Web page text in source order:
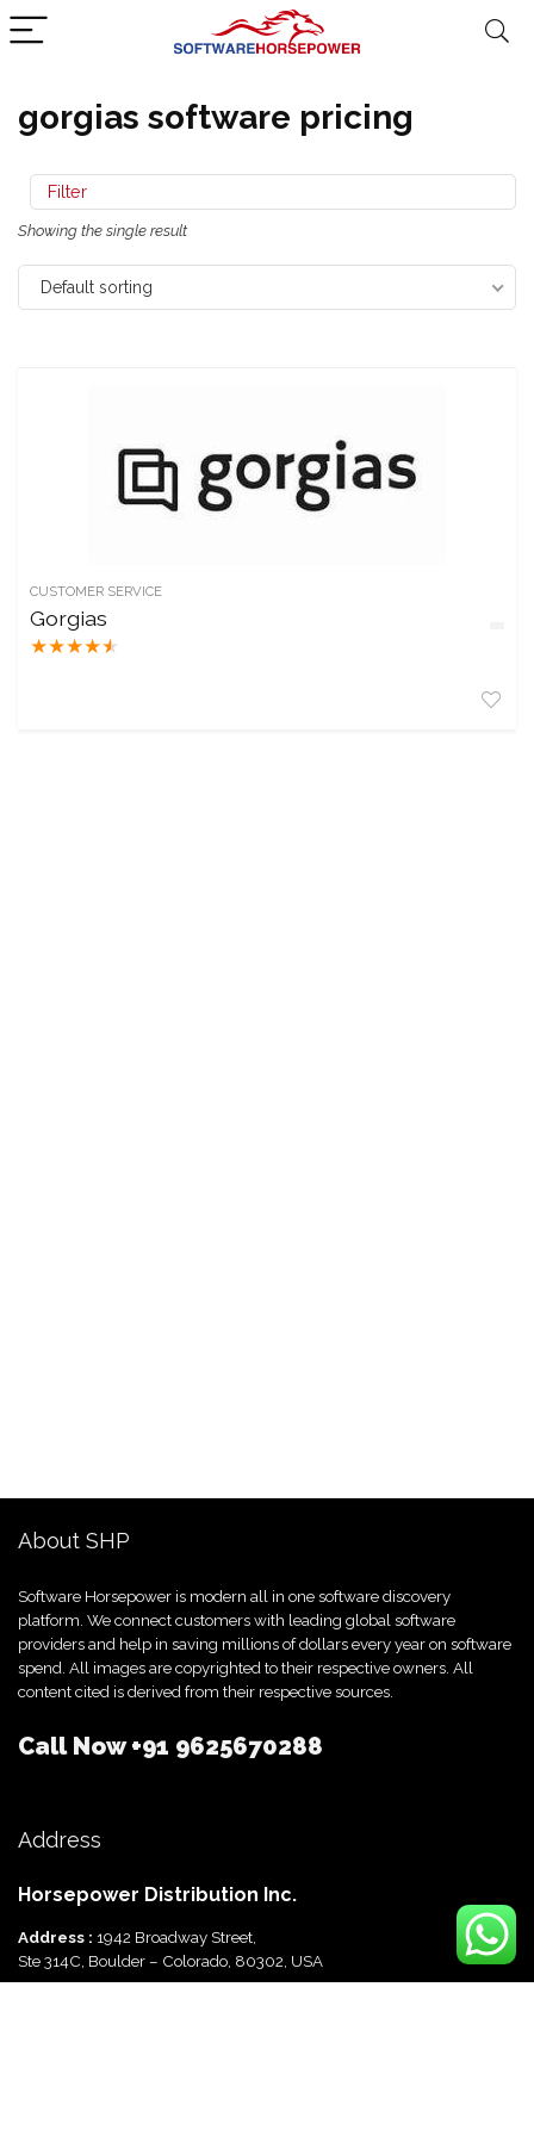
gorgias software pricing
Filter
Showing the single result
Default sorting
CUSTOMER SERVICE
Gorgias
★★★★★
About SHP
Software Horsepower is modern all in one software discovery
platform. We connect customers with leading global software
providers and help in saving millions of dollars every year on software
spend. All images are copyrighted to their respective owners. All
content cited is derived from their respective sources.
Call Now+91 9625670288
Address
Horsepower Distribution Inc.
Address : 1942 Broadway Street,
Ste 314C, Boulder – Colorado, 80302, USA